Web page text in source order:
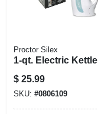
Proctor Silex
1-qt. Electric Kettle
$ 25.99
SKU: #0806109